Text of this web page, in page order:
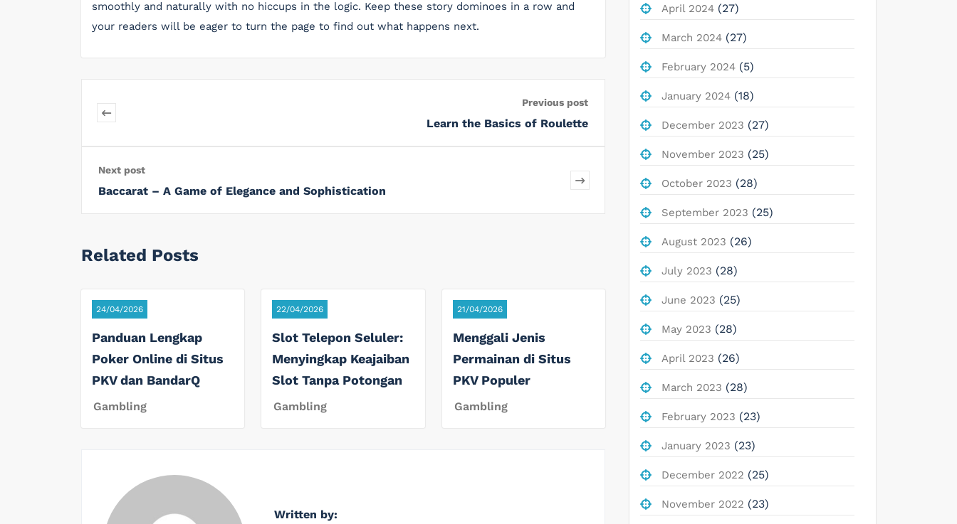
smoothly and naturally with no hiccups in the logic. Keep these story dominoes in a row and
your readers will be eager to turn the page to find out what happens next.
Previous post
Learn the Basics of Roulette
Next post
Baccarat – A Game of Elegance and Sophistication
Related Posts
24/04/2026
Panduan Lengkap
Poker Online di Situs
PKV dan BandarQ
Gambling
22/04/2026
Slot Telepon Seluler:
Menyingkap Keajaiban
Slot Tanpa Potongan
Gambling
21/04/2026
Menggali Jenis
Permainan di Situs
PKV Populer
Gambling
Written by:
April 2024 (27)
March 2024 (27)
February 2024 (5)
January 2024 (18)
December 2023 (27)
November 2023 (25)
October 2023 (28)
September 2023 (25)
August 2023 (26)
July 2023 (28)
June 2023 (25)
May 2023 (28)
April 2023 (26)
March 2023 (28)
February 2023 (23)
January 2023 (23)
December 2022 (25)
November 2022 (23)